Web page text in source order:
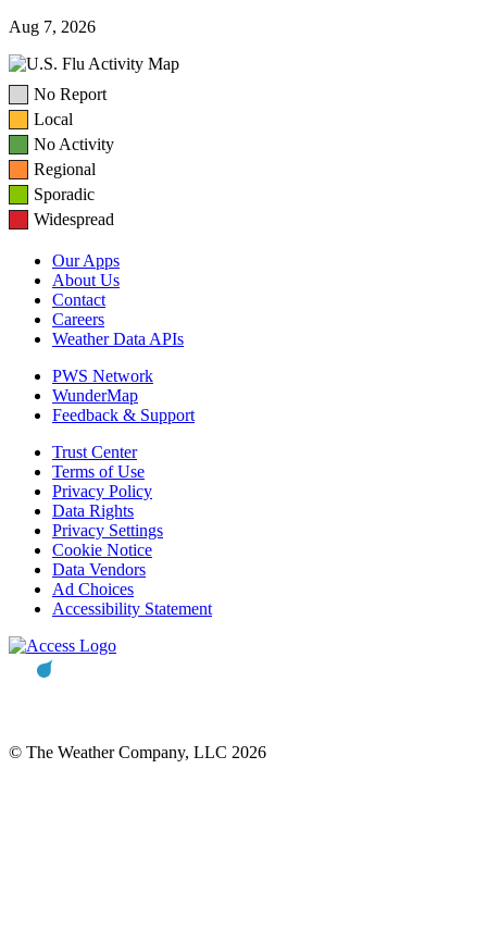
Aug 7, 2026
No Report
Local
No Activity
Regional
Sporadic
Widespread
Our Apps
About Us
Contact
Careers
Weather Data APIs
PWS Network
WunderMap
Feedback & Support
Trust Center
Terms of Use
Privacy Policy
Data Rights
Privacy Settings
Cookie Notice
Data Vendors
Ad Choices
Accessibility Statement
© The Weather Company, LLC 2026